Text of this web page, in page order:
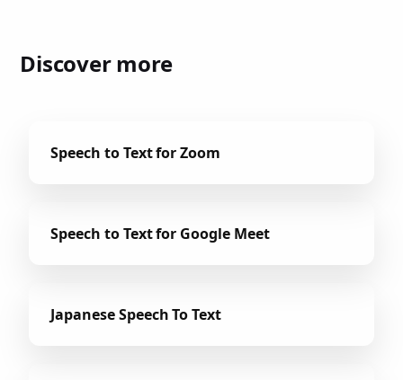
Discover more
Speech to Text for Zoom
Speech to Text for Google Meet
Japanese Speech To Text